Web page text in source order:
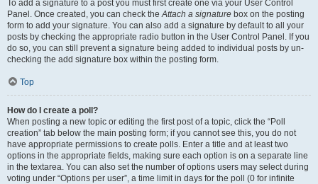
To add a signature to a post you must first create one via your User Control
Panel. Once created, you can check theAttach a signature box on the posting
form to add your signature. You can also add a signature by default to all your
posts by checking the appropriate radio button in the User Control Panel. If you
do so, you can still prevent a signature being added to individual posts by un-
checking the add signature box within the posting form.
Top
How do I create a poll?
When posting a new topic or editing the first post of a topic, click the “Poll
creation” tab below the main posting form; if you cannot see this, you do not
have appropriate permissions to create polls. Enter a title and at least two
options in the appropriate fields, making sure each option is on a separate line
in the textarea. You can also set the number of options users may select during
voting under “Options per user”, a time limit in days for the poll (0 for infinite